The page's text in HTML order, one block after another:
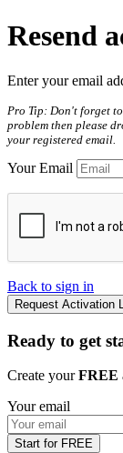
Resend
Enter your email
Pro Tip: Don't forget
problem then please
your registered email.
Your Email
Back to sign in
Request Activation
Ready to get
Create yourFREE
Your email
Start for FREE